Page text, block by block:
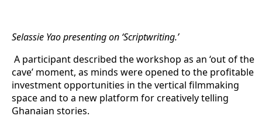
Selassie Yao presenting on ‘Scriptwriting.’
A participant described the workshop as an ‘out of the
cave’ moment, as minds were opened to the profitable
investment opportunities in the vertical filmmaking
space and to a new platform for creatively telling
Ghanaian stories.